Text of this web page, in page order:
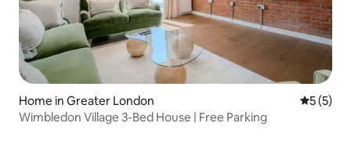
Home in Greater London 5 out of
5 (5)
Wimbledon Village 3-Bed House | Free Parking